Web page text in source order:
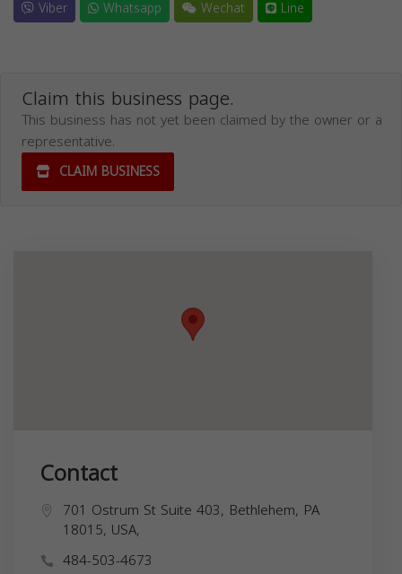
Viber
Whatsapp Wechat Line
Claim this business page.
This business has not yet been claimed by the owner or a
representative.
CLAIM BUSINESS
Contact
701 Ostrum St Suite 403, Bethlehem, PA
18015, USA,
484-503-4673